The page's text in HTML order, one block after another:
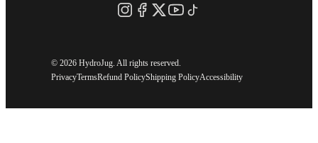
© 2026 HydroJug. All rights reserved.
PrivacyTermsRefund PolicyShipping PolicyAccessibility